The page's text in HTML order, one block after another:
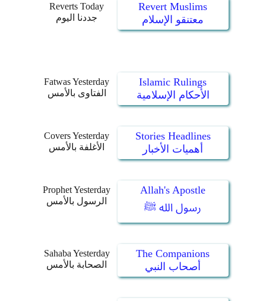
Reverts Today
جددنا اليوم
Revert Muslims
معتنقو الإسلام
Fatwas Yesterday
الفتاوى بالأمس
Islamic Rulings
الأحكام الإسلامية
Covers Yesterday
الأغلفة بالأمس
Stories Headlines
أهميات الأخبار
Prophet Yesterday
الرسول بالأمس
Allah's Apostle
رسول الله ﷺ
Sahaba Yesterday
الصحابة بالأمس
The Companions
أصحاب النبي